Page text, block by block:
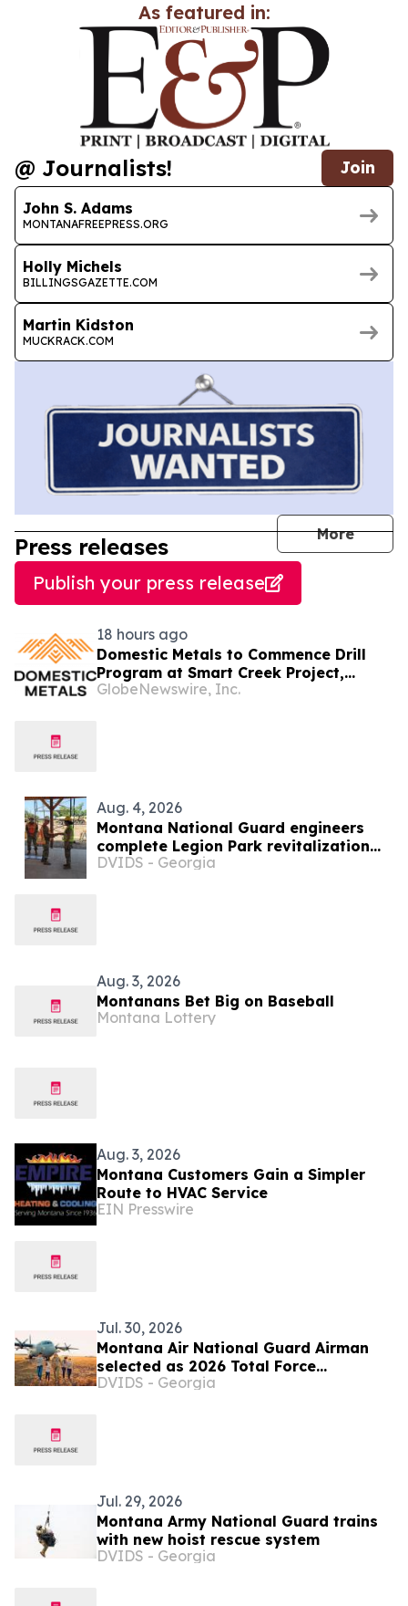
As featured in:
@ Journalists! Join
John S. Adams
MONTANAFREEPRESS.ORG
Holly Michels
BILLINGSGAZETTE.COM
Martin Kidston
MUCKRACK.COM
More
Press releases
Publish your press release
18 hours ago
Domestic Metals to Commence Drill
Program at Smart Creek Project,
Montana
GlobeNewswire, Inc.
Aug. 4, 2026
Montana National Guard engineers
complete Legion Park revitalization
during annual training
DVIDS - Georgia
Aug. 3, 2026
Montanans Bet Big on Baseball
Montana Lottery
Aug. 3, 2026
Montana Customers Gain a Simpler
Route to HVAC Service
EIN Presswire
Jul. 30, 2026
Montana Air National Guard Airman
selected as 2026 Total Force
Outstanding Airman of the Year
DVIDS - Georgia
Jul. 29, 2026
Montana Army National Guard trains
with new hoist rescue system
DVIDS - Georgia